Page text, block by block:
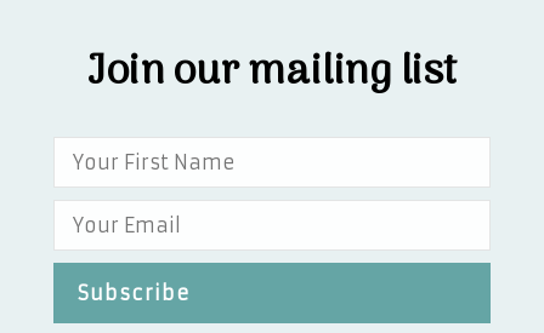
Join our mailing list